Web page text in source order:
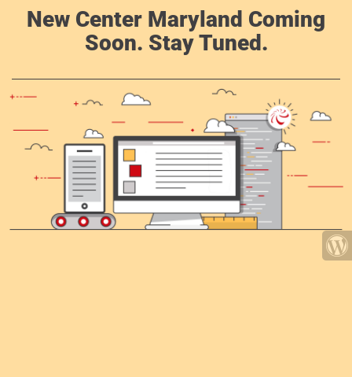
New Center Maryland Coming
Soon. Stay Tuned.